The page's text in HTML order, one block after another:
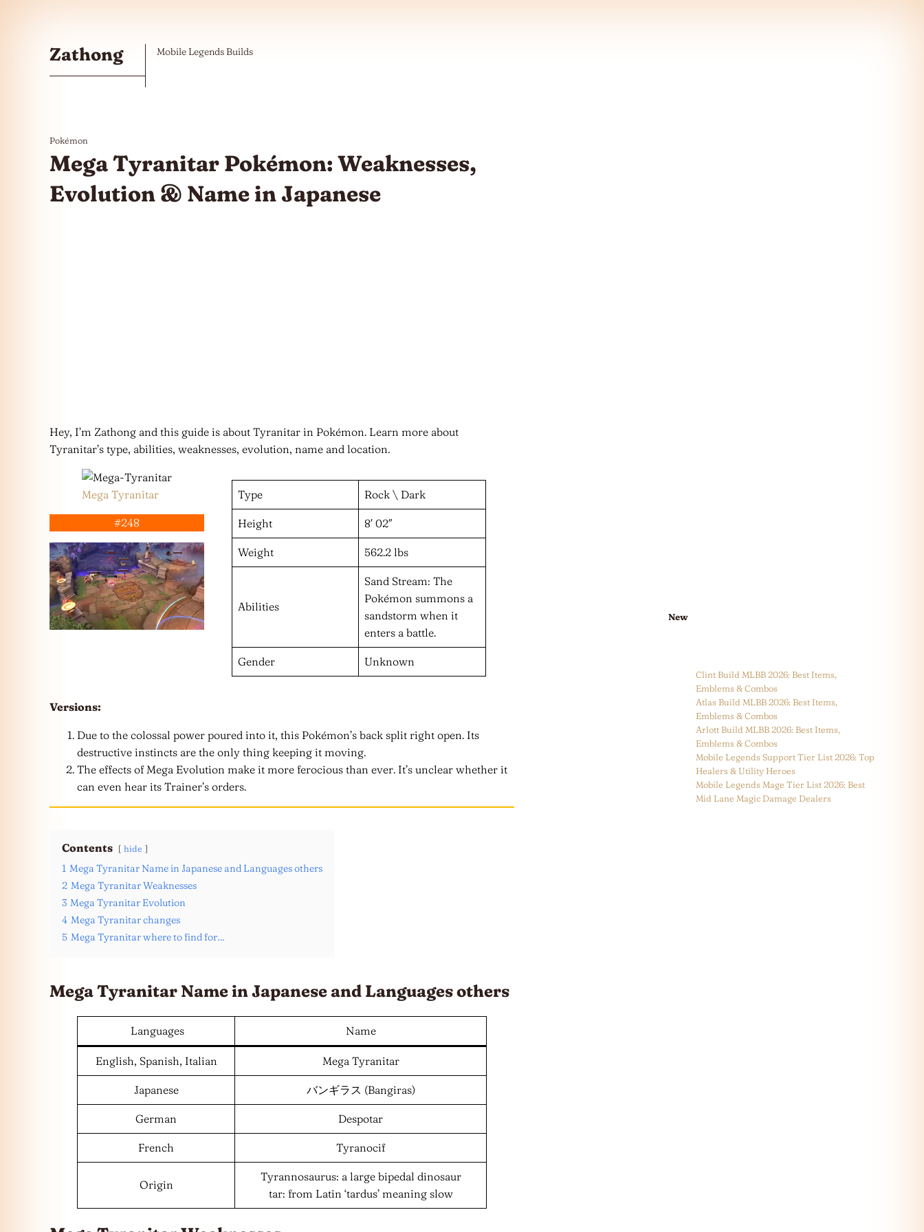
Zathong Mobile Legends Builds
Pokémon
Mega Tyranitar Pokémon: Weaknesses,
Evolution & Name in Japanese
Hey, I’m Zathong and this guide is about Tyranitar in Pokémon. Learn more about
Tyranitar’s type, abilities, weaknesses, evolution, name and location.
Mega Tyranitar
#248
Type Rock \ Dark
Height 8′ 02″
Weight 562.2 lbs
Abilities
Sand Stream: The
Pokémon summons a
sandstorm when it
enters a battle.
Gender Unknown
Versions:
Due to the colossal power poured into it, this Pokémon’s back split right open. Its
destructive instincts are the only thing keeping it moving.
The effects of Mega Evolution make it more ferocious than ever. It’s unclear whether it
can even hear its Trainer’s orders.
Contents hide
1 Mega Tyranitar Name in Japanese and Languages others
2 Mega Tyranitar Weaknesses
3 Mega Tyranitar Evolution
4 Mega Tyranitar changes
5 Mega Tyranitar where to find for…
Mega Tyranitar Name in Japanese and Languagesothers
Languages Name
English, Spanish, Italian Mega Tyranitar
Japanese バンギラス (Bangiras)
German Despotar
French Tyranocif
Origin
Tyrannosaurus: a large bipedal dinosaur
tar: from Latin ‘tardus’ meaning slow
New
Clint Build MLBB 2026: Best Items,
Emblems & Combos
Atlas Build MLBB 2026: Best Items,
Emblems & Combos
Arlott Build MLBB 2026: Best Items,
Emblems & Combos
Mobile Legends Support Tier List 2026: Top
Healers & Utility Heroes
Mobile Legends Mage Tier List 2026: Best
Mid Lane Magic Damage Dealers